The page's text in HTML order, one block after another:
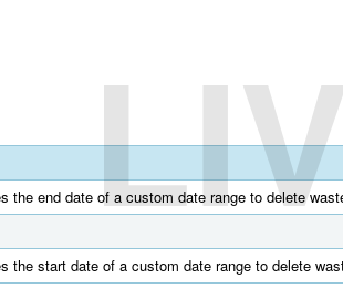
the end date of a custom date range to delete
the start date of a custom date range to delete